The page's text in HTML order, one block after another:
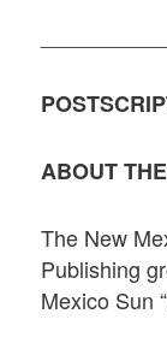
ABOUT
The New
Publishing
Mexico Sun